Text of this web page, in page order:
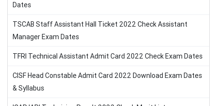
Dates
TSCAB Staff Assistant Hall Ticket 2022 Check Assistant
Manager Exam Dates
TFRI Technical Assistant Admit Card 2022 Check Exam Dates
CISF Head Constable Admit Card 2022 Download Exam Dates
& Syllabus